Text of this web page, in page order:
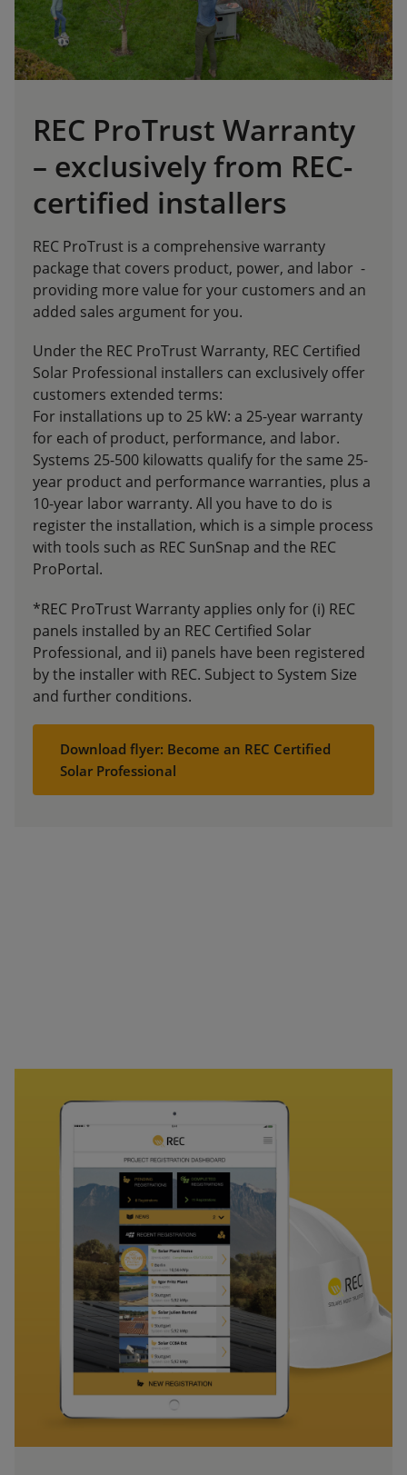
REC ProTrust Warranty
– exclusively from REC-
certified installers
REC ProTrust is a comprehensive warranty
package that covers product, power, and labor -
providing more value for your customers and an
added sales argument for you.
Under the REC ProTrust Warranty, REC Certified
Solar Professional installers can exclusively offer
customers extended terms:
For installations up to 25 kW: a 25-year warranty
for each of product, performance, and labor.
Systems 25-500 kilowatts qualify for the same 25-
year product and performance warranties, plus a
10-year labor warranty. All you have to do is
register the installation, which is a simple process
with tools such as REC SunSnap and the REC
ProPortal.
*REC ProTrust Warranty applies only for (i) REC
panels installed by an REC Certified Solar
Professional, and ii) panels have been registered
by the installer with REC. Subject to System Size
and further conditions.
Download flyer: Become an REC Certified
Solar Professional